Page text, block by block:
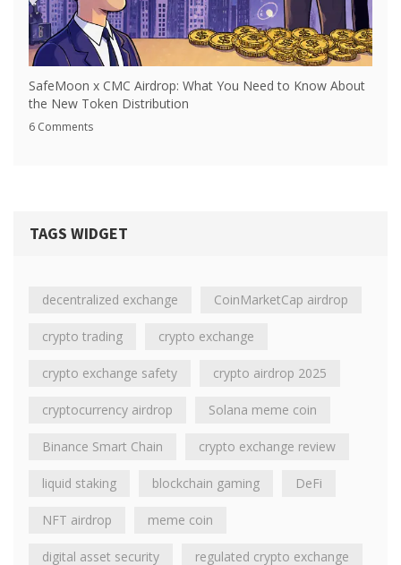
SafeMoon x CMC Airdrop: What You Need to Know About
the New Token Distribution
6 Comments
TAGS WIDGET
decentralized exchange CoinMarketCap airdrop
crypto trading crypto exchange
crypto exchange safety crypto airdrop 2025
cryptocurrency airdrop Solana meme coin
Binance Smart Chain crypto exchange review
liquid staking blockchain gaming DeFi
NFT airdrop meme coin
digital asset security regulated crypto exchange